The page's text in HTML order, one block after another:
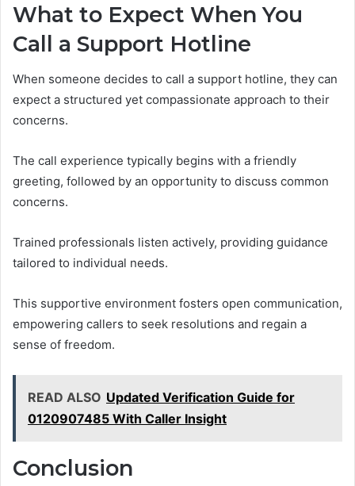
What to Expect When You
Call a Support Hotline
When someone decides to call a support hotline, they can
expect a structured yet compassionate approach to their
concerns.
The call experience typically begins with a friendly
greeting, followed by an opportunity to discuss common
concerns.
Trained professionals listen actively, providing guidance
tailored to individual needs.
This supportive environment fosters open communication,
empowering callers to seek resolutions and regain a
sense of freedom.
READ ALSO Updated Verification Guide for
0120907485 With Caller Insight
Conclusion